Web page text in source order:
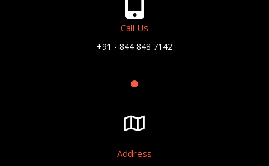
Call Us
+91 - 844 848 7142
Address